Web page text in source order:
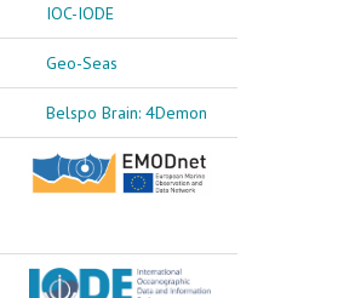
IOC-IODE
Geo-Seas
Belspo Brain: 4Demon